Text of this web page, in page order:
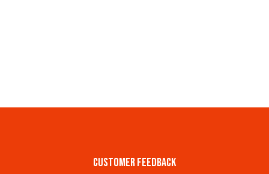
customer feedback